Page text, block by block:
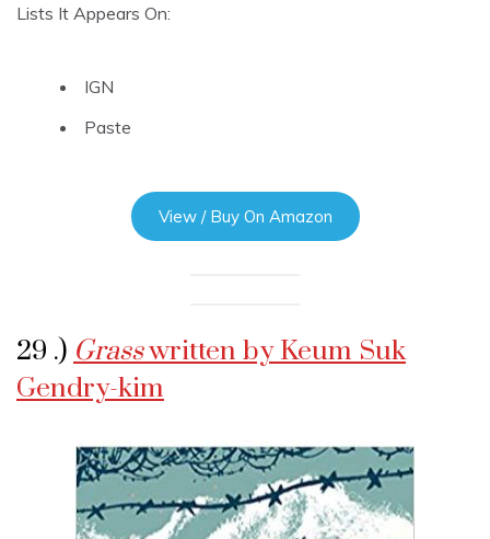
Lists It Appears On:
IGN
Paste
View / Buy On Amazon
29 .) Grasswritten by Keum Suk
Gendry-kim